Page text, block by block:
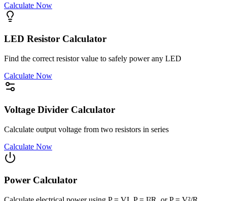
Calculate Now
LED Resistor Calculator
Find the correct resistor value to safely power any LED
Calculate Now
Voltage Divider Calculator
Calculate output voltage from two resistors in series
Calculate Now
Power Calculator